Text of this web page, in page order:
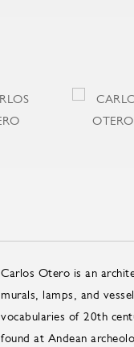
Carlos Otero is an
murals, lamps, and
vocabularies of 20th
found at Andean